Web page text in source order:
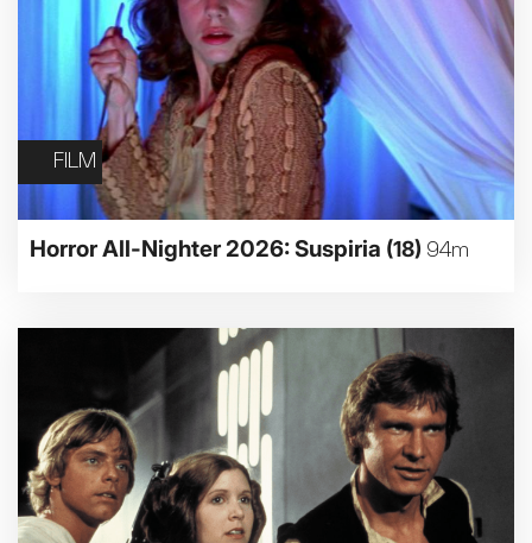
FILM
Horror All-Nighter 2026: Suspiria (18) 94m